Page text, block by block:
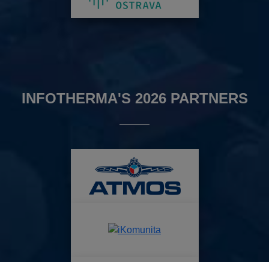
INFOTHERMA'S 2026 PARTNERS